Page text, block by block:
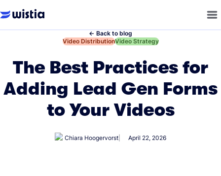
← Back to blog
←
Video Distribution←
Video Strategy
The Best Practices for
Adding Lead Gen Forms
to Your Videos
Chiara Hoogervorst April 22, 2026